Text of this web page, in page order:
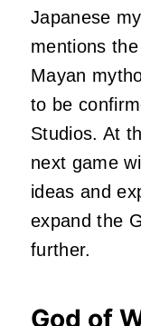
Japanese
mentions
Mayan
to be
Studios. At
next game
ideas and
expand the
further.
God of